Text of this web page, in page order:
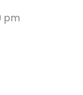
pm